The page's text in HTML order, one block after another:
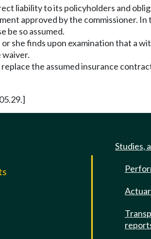
liability to its policyholders and
approved by the commissioner.
be so assumed.
she finds upon examination that a
waiver.
the assumed insurance
Studies,